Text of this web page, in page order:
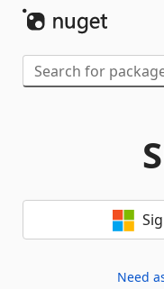
Need